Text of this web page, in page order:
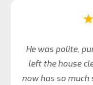
He was polite,
left the house
now has so